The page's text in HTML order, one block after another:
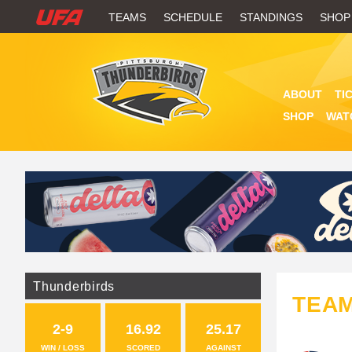
W
H
U
F
A
TEAMS SCHEDULE STANDINGS SHOP
ABOUT
SHOP
Thunderbirds
2-9
WIN / LOSS
16.92
SCORED
25.17
AGAINST